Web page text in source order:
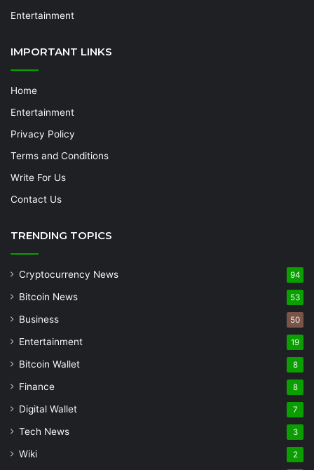
Entertainment
IMPORTANT LINKS
Home
Entertainment
Privacy Policy
Terms and Conditions
Write For Us
Contact Us
TRENDING TOPICS
Cryptocurrency News 94
Bitcoin News 53
Business 50
Entertainment 19
Bitcoin Wallet 8
Finance 8
Digital Wallet 7
Tech News 3
Wiki 2